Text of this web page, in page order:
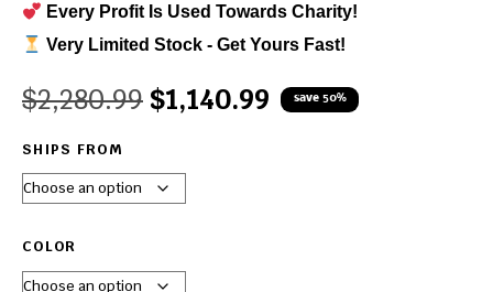
Every Profit Is Used Towards Charity!
Very Limited Stock - Get Yours Fast!
$2,280.99 $1,140.99 save 50%
SHIPS FROM
COLOR